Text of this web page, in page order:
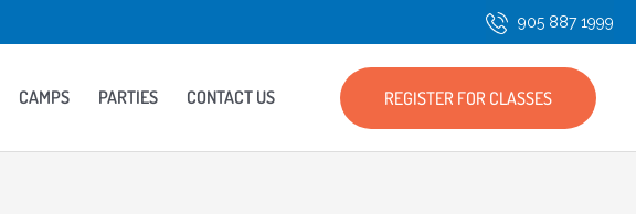
905 887 1999
CAMPS PARTIES CONTACT US REGISTER FOR CLASSES